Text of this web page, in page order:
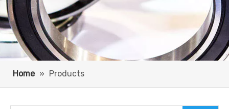
Home » Products